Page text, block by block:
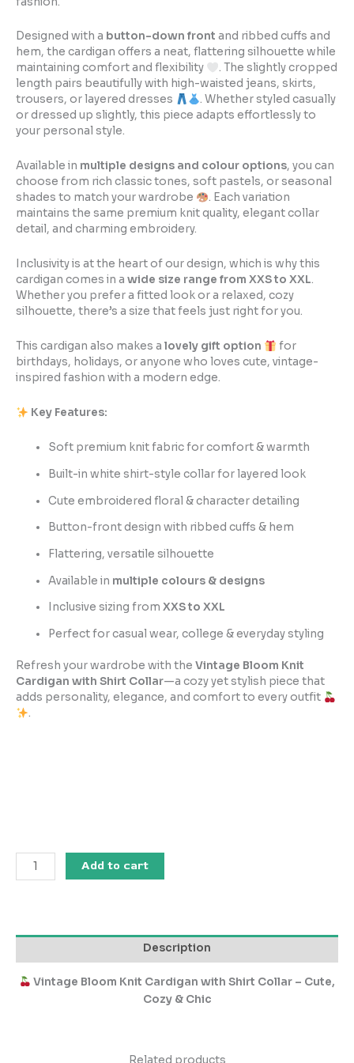
Designed with a button-down front and ribbed cuffs and
hem, the cardigan offers a neat, flattering silhouette while
maintaining comfort and flexibility
. The slightly cropped
length pairs beautifully with high-waisted jeans, skirts,
trousers, or layered dresses
. Whether styled casually
or dressed up slightly, this piece adapts effortlessly to
your personal style.
Available in multiple designs and colour options, you can
choose from rich classic tones, soft pastels, or seasonal
shades to match your wardrobe
. Each variation
maintains the same premium knit quality, elegant collar
detail, and charming embroidery.
Inclusivity is at the heart of our design, which is why this
cardigan comes in a wide size range from XXS to XXL.
Whether you prefer a fitted look or a relaxed, cozy
silhouette, there’s a size that feels just right for you.
This cardigan also makes a lovely gift option
for
birthdays, holidays, or anyone who loves cute, vintage-
inspired fashion with a modern edge.
Key Features:
Soft premium knit fabric for comfort & warmth
Built-in white shirt-style collar for layered look
Cute embroidered floral & character detailing
Button-front design with ribbed cuffs & hem
Flattering, versatile silhouette
Available in multiple colours & designs
Inclusive sizing fromXXS to XXL
Perfect for casual wear, college & everyday styling
Refresh your wardrobe with the Vintage Bloom Knit
Cardigan with Shirt Collar—a cozy yet stylish piece that
adds personality, elegance, and comfort to every outfit
.
Add to cart
Description
Vintage Bloom Knit Cardigan with Shirt Collar – Cute,
Cozy & Chic
Related products